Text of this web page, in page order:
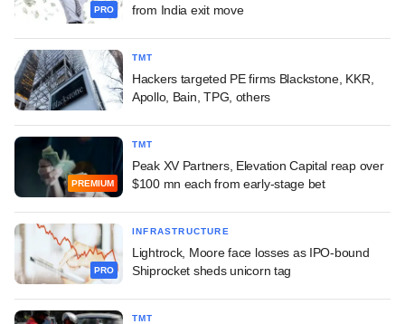
PRO
from India exit move
TMT
Hackers targeted PE firms Blackstone, KKR,
Apollo, Bain, TPG, others
PREMIUM
TMT
Peak XV Partners, Elevation Capital reap over
$100 mn each from early-stage bet
PRO
INFRASTRUCTURE
Lightrock, Moore face losses as IPO-bound
Shiprocket sheds unicorn tag
TMT